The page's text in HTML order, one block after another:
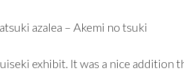
azalea – Akemi no tsuki
exhibit. It was a nice addition